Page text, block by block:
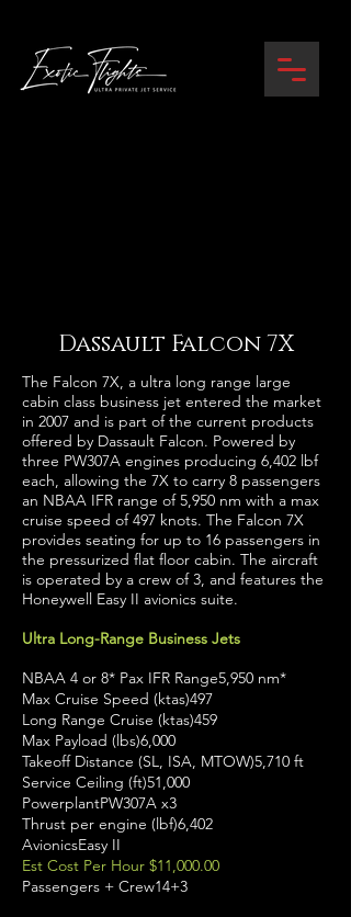
Dassault Falcon 7X
The Falcon 7X, a ultra long range large
cabin class business jet entered the market
in 2007 and is part of the current products
offered by Dassault Falcon. Powered by
three PW307A engines producing 6,402 lbf
each, allowing the 7X to carry 8 passengers
an NBAA IFR range of 5,950 nm with a max
cruise speed of 497 knots. The Falcon 7X
provides seating for up to 16 passengers in
the pressurized flat floor cabin. The aircraft
is operated by a crew of 3, and features the
Honeywell Easy II avionics suite.
Ultra Long-Range Business Jets
NBAA 4 or 8* Pax IFR Range5,950 nm*
Max Cruise Speed (ktas)497
Long Range Cruise (ktas)459
Max Payload (lbs)6,000
Takeoff Distance (SL, ISA, MTOW)5,710 ft
Service Ceiling (ft)51,000
PowerplantPW307A x3
Thrust per engine (lbf)6,402
AvionicsEasy II
Est Cost Per Hour $11,000.00
Passengers + Crew14+3